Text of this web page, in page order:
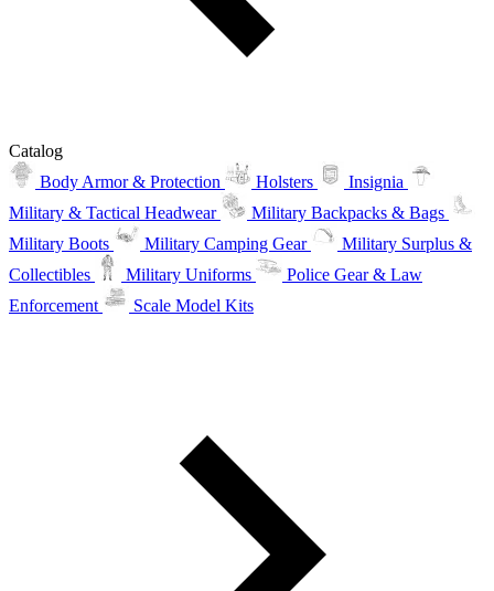
Catalog
Body Armor & Protection
Holsters
Insignia
Military & Tactical Headwear
Military Backpacks & Bags
Military Boots
Military Camping Gear
Military Surplus &
Collectibles
Military Uniforms
Police Gear & Law
Enforcement
Scale Model Kits